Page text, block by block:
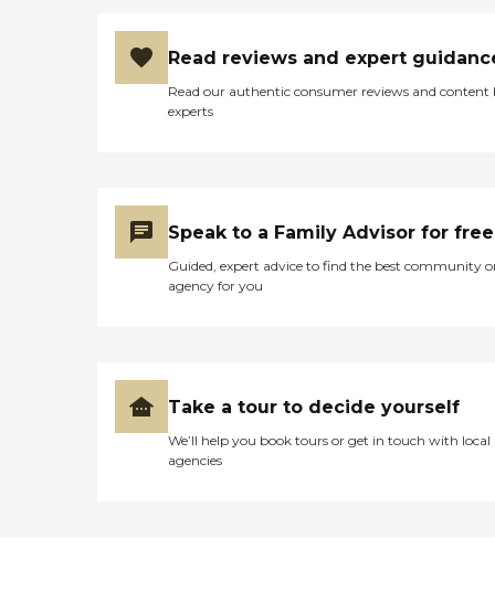
Read reviews and expert
Read our authentic consumer reviews and content
experts
Speak to a Family Advisor for free
Guided, expert advice to find the best community
agency for you
Take a tour to decide yourself
We’ll help you book tours or get in touch with local
agencies